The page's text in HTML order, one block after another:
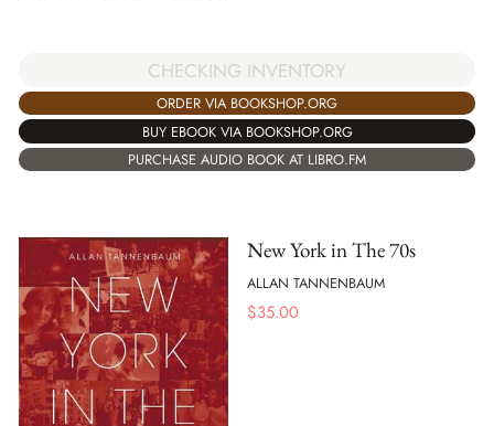
CHECKING INVENTORY
ORDER VIA BOOKSHOP.ORG
BUY EBOOK VIA BOOKSHOP.ORG
PURCHASE AUDIO BOOK AT LIBRO.FM
New York in The 70s
ALLAN TANNENBAUM
$35.00